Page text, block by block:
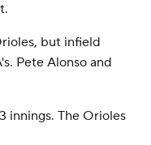
but infield
Pete Alonso and
innings. The Orioles